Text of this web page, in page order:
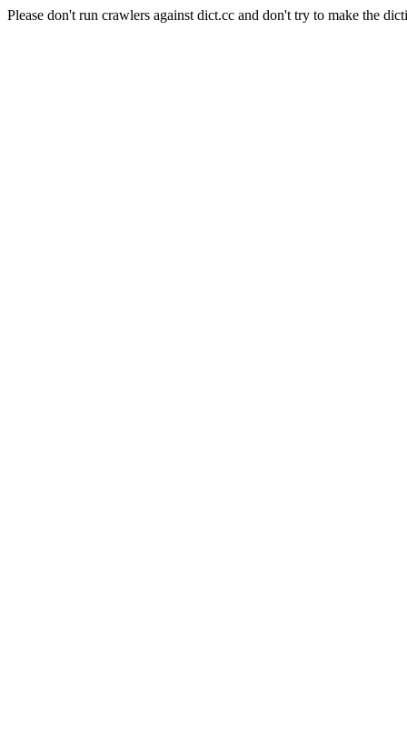
Please don't run crawlers against dict.cc and don't try to make the